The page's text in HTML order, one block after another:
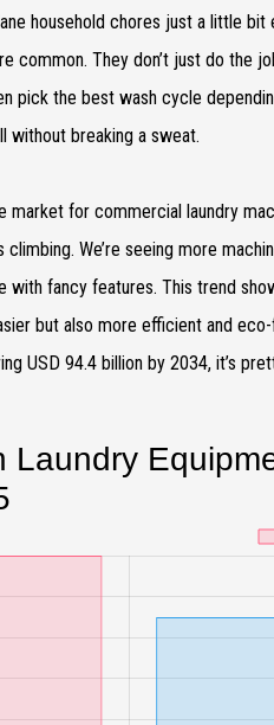
household chores just a little
common. They don’t just do the
pick the best wash cycle
without breaking a sweat.
market for commercial laundry
climbing. We’re seeing more
with fancy features. This trend
but also more efficient and
USD 94.4 billion by 2034, it’s
Laundry